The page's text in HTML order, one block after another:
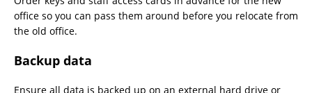
office so you can pass them around before you relocate from
the old office.
Backup data
Ensure all data is backed up on an external hard drive or